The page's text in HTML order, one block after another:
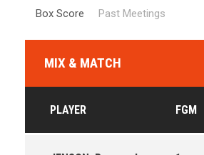
Box Score Past Meetings
MIX & MATCH
PLAYER FGM